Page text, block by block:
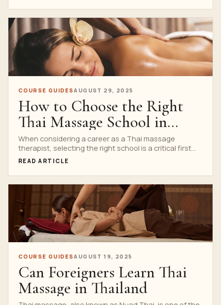
COURSE GUIDES AUGUST 29, 2025
How to Choose the Right
Thai Massage School in
Bangkok
When considering a career as a Thai massage
therapist, selecting the right school is a critical first...
READ ARTICLE
COURSE GUIDESAUGUST 19, 2025
Can Foreigners Learn Thai
Massage in Thailand